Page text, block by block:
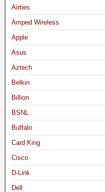
Airties
Amped Wireless
Apple
Asus
Aztech
Belkin
Billion
BSNL
Buffalo
Card King
Cisco
D-Link
Dell